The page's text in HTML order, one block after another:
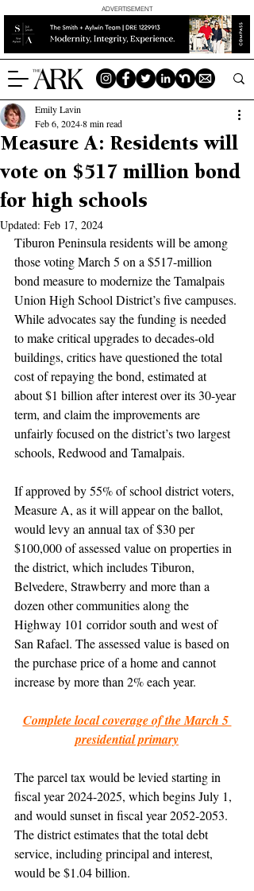
ADVERTISEMENT
Measure A: Residents will
vote on $517 million bond
for high schools
Emily Lavin
Feb 6, 20248 min read
Updated: Feb 17, 2024
Tiburon Peninsula residents will be among
those voting March 5 on a $517-million
bond measure to modernize the Tamalpais
Union High School District’s five campuses.
While advocates say the funding is needed
to make critical upgrades to decades-old
buildings, critics have questioned the total
cost of repaying the bond, estimated at
about $1 billion after interest over its 30-year
term, and claim the improvements are
unfairly focused on the district’s two largest
schools, Redwood and Tamalpais.
If approved by 55% of school district voters,
Measure A, as it will appear on the ballot,
would levy an annual tax of $30 per
$100,000 of assessed value on properties in
the district, which includes Tiburon,
Belvedere, Strawberry and more than a
dozen other communities along the
Highway 101 corridor south and west of
San Rafael. The assessed value is based on
the purchase price of a home and cannot
increase by more than 2% each year.
Complete local coverage of the March 5
presidential primary
The parcel tax would be levied starting in
fiscal year 2024-2025, which begins July 1,
and would sunset in fiscal year 2052-2053.
The district estimates that the total debt
service, including principal and interest,
would be $1.04 billion.